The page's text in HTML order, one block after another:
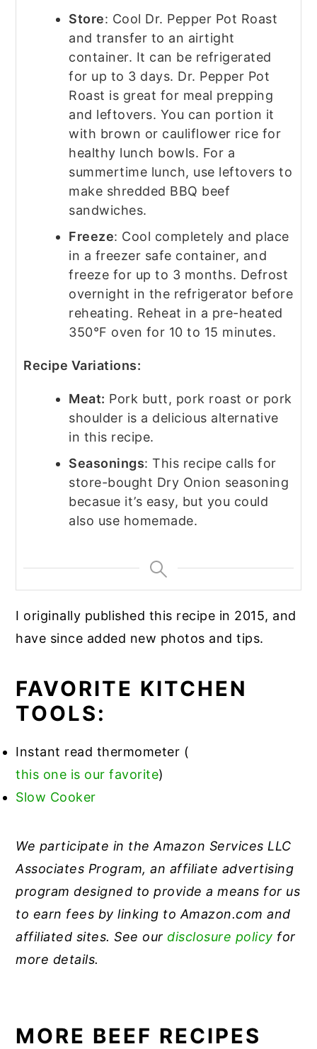
Store: Cool Dr. Pepper Pot Roast
and transfer to an airtight
container. It can be refrigerated
for up to 3 days. Dr. Pepper Pot
Roast is great for meal prepping
and leftovers. You can portion it
with brown or cauliflower rice for
healthy lunch bowls. For a
summertime lunch, use leftovers to
make shredded BBQ beef
sandwiches.
Freeze: Cool completely and place
in a freezer safe container, and
freeze for up to 3 months. Defrost
overnight in the refrigerator before
reheating. Reheat in a pre-heated
350°F oven for 10 to 15 minutes.
Recipe Variations:
Meat: Pork butt, pork roast or pork
shoulder is a delicious alternative
in this recipe.
Seasonings: This recipe calls for
store-bought Dry Onion seasoning
becasue it’s easy, but you could
also use homemade.
I originally published this recipe in 2015, and
have since added new photos and tips.
FAVORITE KITCHEN
TOOLS:
Instant read thermometer (
this one is our favorite)
Slow Cooker
We participate in the Amazon Services LLC
Associates Program, an affiliate advertising
program designed to provide a means for us
to earn fees by linking to Amazon.com and
affiliated sites. See ourdisclosure policy for
more details.
MORE BEEF RECIPES